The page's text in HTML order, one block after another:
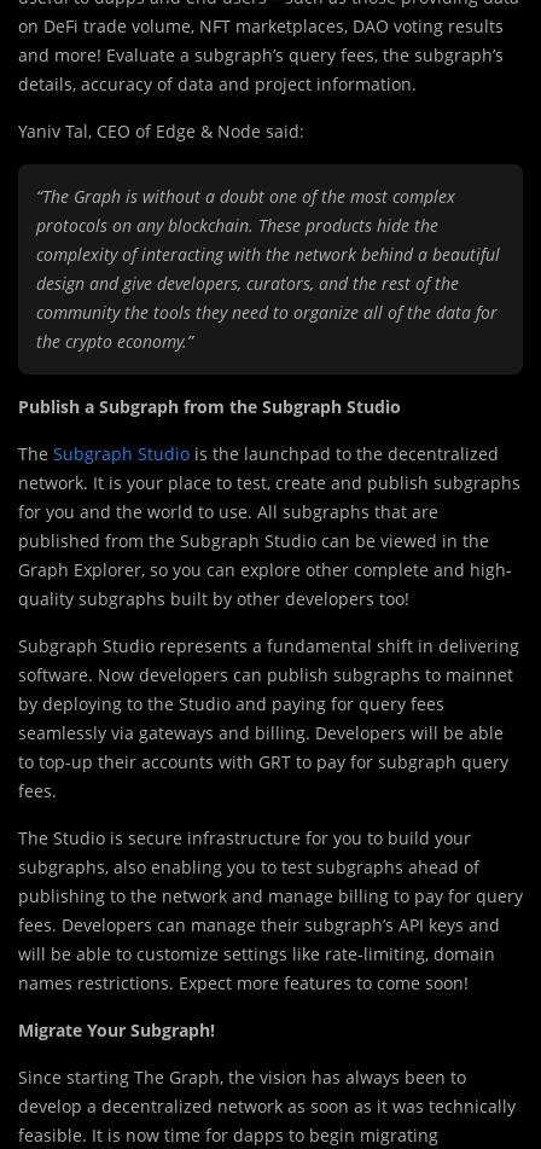
on DeFi trade volume, NFT marketplaces, DAO voting results
and more! Evaluate a subgraph’s query fees, the subgraph’s
details, accuracy of data and project information.
Yaniv Tal, CEO of Edge & Node said:
“The Graph is without a doubt one of the most complex
protocols on any blockchain. These products hide the
complexity of interacting with the network behind a beautiful
design and give developers, curators, and the rest of the
community the tools they need to organize all of the data for
the crypto economy.”
Publish a Subgraph from the Subgraph Studio
The Subgraph Studio is the launchpad to the decentralized
network. It is your place to test, create and publish subgraphs
for you and the world to use. All subgraphs that are
published from the Subgraph Studio can be viewed in the
Graph Explorer, so you can explore other complete and high-
quality subgraphs built by other developers too!
Subgraph Studio represents a fundamental shift in delivering
software. Now developers can publish subgraphs to mainnet
by deploying to the Studio and paying for query fees
seamlessly via gateways and billing. Developers will be able
to top-up their accounts with GRT to pay for subgraph query
fees.
The Studio is secure infrastructure for you to build your
subgraphs, also enabling you to test subgraphs ahead of
publishing to the network and manage billing to pay for query
fees. Developers can manage their subgraph’s API keys and
will be able to customize settings like rate-limiting, domain
names restrictions. Expect more features to come soon!
Migrate Your Subgraph!
Since starting The Graph, the vision has always been to
develop a decentralized network as soon as it was technically
feasible. It is now time for dapps to begin migrating